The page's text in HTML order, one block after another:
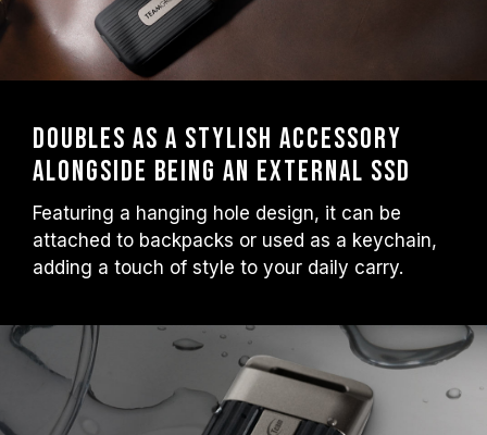
Doubles as a Stylish Accessory
Alongside Being an External SSD
Featuring a hanging hole design, it can be
attached to backpacks or used as a keychain,
adding a touch of style to your daily carry.